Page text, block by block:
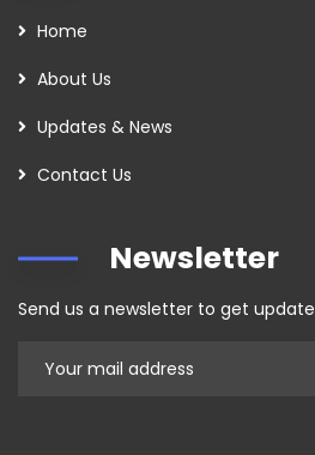
Home
About Us
Updates & News
Contact Us
Newsletter
Send us a newsletter to get update